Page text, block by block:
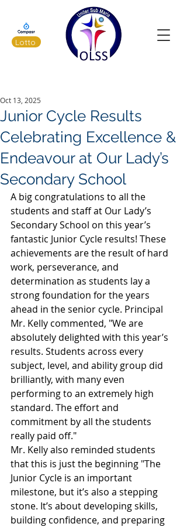
Lotto
Junior Cycle Results
Celebrating Excellence &
Endeavour at Our Lady’s
Secondary School
Oct 13, 2025
A big congratulations to all the
students and staff at Our Lady’s
Secondary School on this year’s
fantastic Junior Cycle results! These
achievements are the result of hard
work, perseverance, and
determination as students lay a
strong foundation for the years
ahead in the senior cycle. Principal
Mr. Kelly commented, "We are
absolutely delighted with this year’s
results. Students across every
subject, level, and ability group did
brilliantly, with many even
performing to an extremely high
standard. The effort and
commitment by all the students
really paid off."
Mr. Kelly also reminded students
that this is just the beginning "The
Junior Cycle is an important
milestone, but it’s also a stepping
stone. It’s about developing skills,
building confidence, and preparing